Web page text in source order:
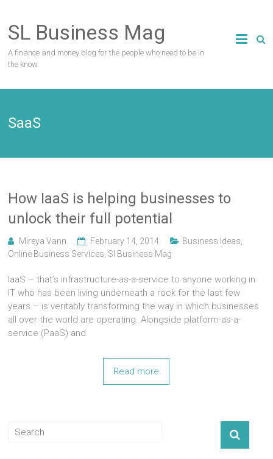
content
SL Business Mag
A finance and money blog for the people who need to be in
the know.
SaaS
How IaaS is helping businesses to
unlock their full potential
Mireya Vann February 14, 2014 Business Ideas
Online Business Services Sl Business Mag
IaaS – that’s infrastructure-as-a-service to anyone working in
IT who has been living underneath a rock for the last few
years – is veritably transforming the way in which businesses
all over the world are operating. Alongside platform-as-a-
service (PaaS) and
Read more